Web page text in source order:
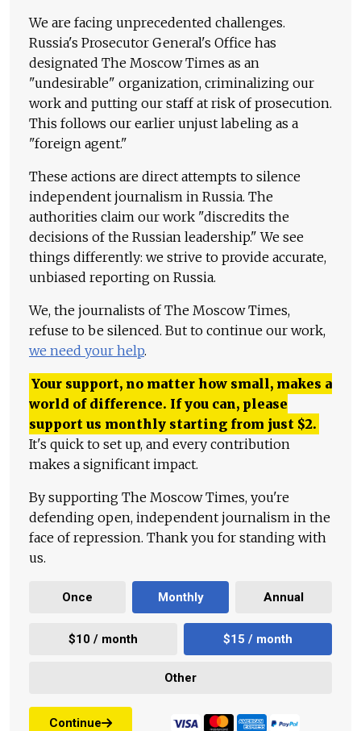
We are facing unprecedented challenges.
Russia's Prosecutor General's Office has
designated The Moscow Times as an
"undesirable" organization, criminalizing our
work and putting our staff at risk of prosecution.
This follows our earlier unjust labeling as a
"foreign agent."
These actions are direct attempts to silence
independent journalism in Russia. The
authorities claim our work "discredits the
decisions of the Russian leadership." We see
things differently: we strive to provide accurate,
unbiased reporting on Russia.
We, the journalists of The Moscow Times,
refuse to be silenced. But to continue our work,
we need your help.
Your support, no matter how small, makes a
world of difference. If you can, please
support us monthly starting from just $2.
It's quick to set up, and every contribution
makes a significant impact.
By supporting The Moscow Times, you're
defending open, independent journalism in the
face of repression. Thank you for standing with
us.
Once Monthly Annual
$10 / month $15 / month
Other
Continue